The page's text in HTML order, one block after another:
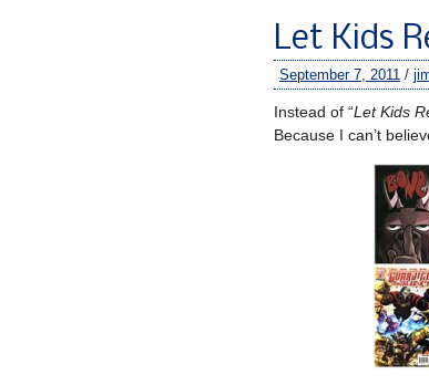
Let Kids
September 7, 2011 /
Instead of “Let Kids
Because I can’t